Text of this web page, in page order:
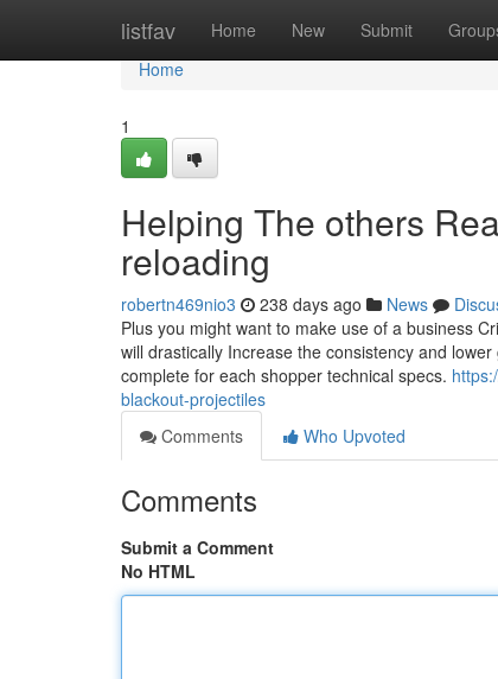
listfav Home New Submit
Home
Home
1
Helping The others
reloading
robertn469nio3 238 days ago News
Plus you might want to make use of a business
will drastically Increase the consistency and
complete for each shopper technical specs.
blackout-projectiles
Comments
Who Upvoted
Comments
Submit a Comment
No HTML